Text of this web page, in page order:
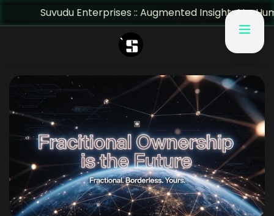
Enterprises :: Augmented Insight: AI + Human